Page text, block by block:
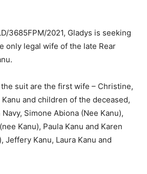
3685FPM/2021, Gladys is seeking
only legal wife of the late Rear
suit are the first wife – Christine,
and children of the deceased,
Simone Abiona (Nee Kanu),
Kanu), Paula Kanu and Karen
Jeffery Kanu, Laura Kanu and